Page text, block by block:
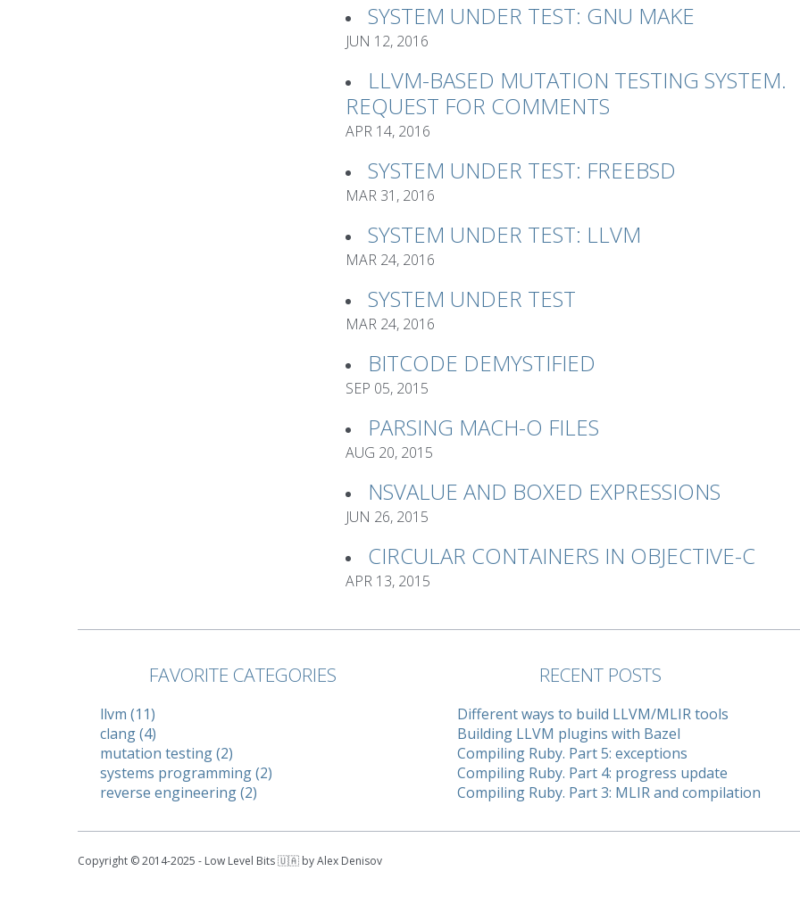
SYSTEM UNDER TEST: GNU MAKE
JUN 12, 2016
LLVM-BASED MUTATION TESTING SYSTEM.
REQUEST FOR COMMENTS
APR 14, 2016
SYSTEM UNDER TEST: FREEBSD
MAR 31, 2016
SYSTEM UNDER TEST: LLVM
MAR 24, 2016
SYSTEM UNDER TEST
MAR 24, 2016
BITCODE DEMYSTIFIED
SEP 05, 2015
PARSING MACH-O FILES
AUG 20, 2015
NSVALUE AND BOXED EXPRESSIONS
JUN 26, 2015
CIRCULAR CONTAINERS IN OBJECTIVE-C
APR 13, 2015
FAVORITE CATEGORIES
llvm (11)
clang (4)
mutation testing (2)
systems programming (2)
reverse engineering (2)
RECENT POSTS
Different ways to build LLVM/MLIR tools
Building LLVM plugins with Bazel
Compiling Ruby. Part 5: exceptions
Compiling Ruby. Part 4: progress update
Compiling Ruby. Part 3: MLIR and compilation
Copyright © 2014-2025 - Low Level Bits 🇺🇦 by Alex Denisov